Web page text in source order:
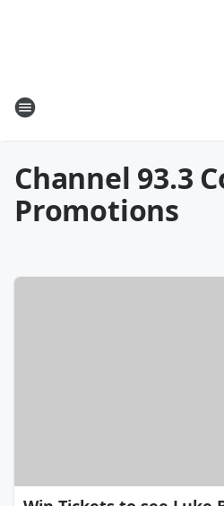
Channel 93.3
Promotions